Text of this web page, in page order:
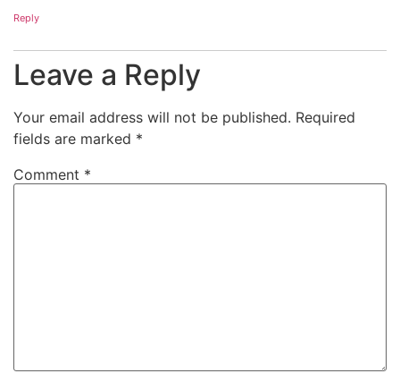
Reply
Leave a Reply
Your email address will not be published. Required
fields are marked *
Comment *